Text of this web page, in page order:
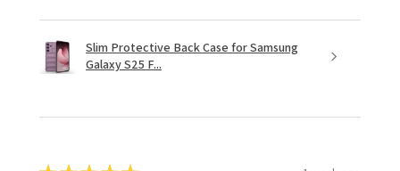
Slim Protective Back Case for Samsung
Galaxy S25 F...